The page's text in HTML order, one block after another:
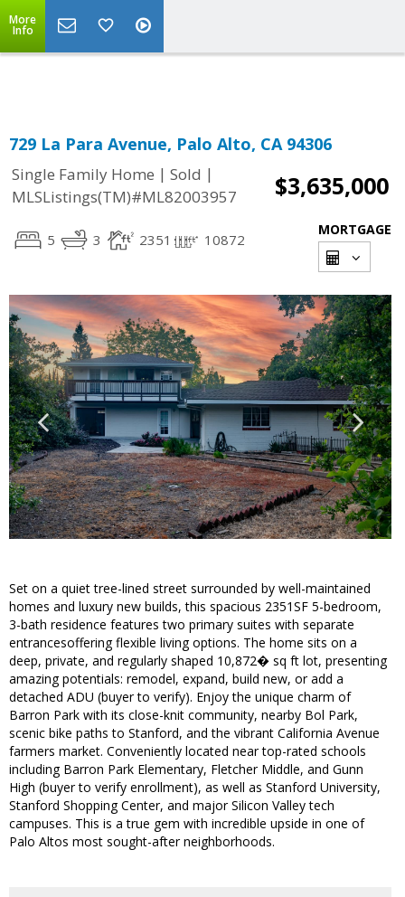
Powered by Translate
More
Info
729 La Para Avenue, Palo Alto, CA 94306
Single Family Home | Sold |
MLSListings(TM)#ML82003957
$3,635,000
5 3 2351 10872
MORTGAGE
Set on a quiet tree-lined street surrounded by well-maintained
homes and luxury new builds, this spacious 2351SF 5-bedroom,
3-bath residence features two primary suites with separate
entrancesoffering flexible living options. The home sits on a
deep, private, and regularly shaped 10,872� sq ft lot, presenting
amazing potentials: remodel, expand, build new, or add a
detached ADU (buyer to verify). Enjoy the unique charm of
Barron Park with its close-knit community, nearby Bol Park,
scenic bike paths to Stanford, and the vibrant California Avenue
farmers market. Conveniently located near top-rated schools
including Barron Park Elementary, Fletcher Middle, and Gunn
High (buyer to verify enrollment), as well as Stanford University,
Stanford Shopping Center, and major Silicon Valley tech
campuses. This is a true gem with incredible upside in one of
Palo Altos most sought-after neighborhoods.